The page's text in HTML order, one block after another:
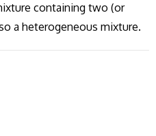
containing two (or
a heterogeneous mixture.